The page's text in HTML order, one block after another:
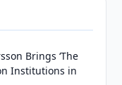
Brings ‘The
Institutions in